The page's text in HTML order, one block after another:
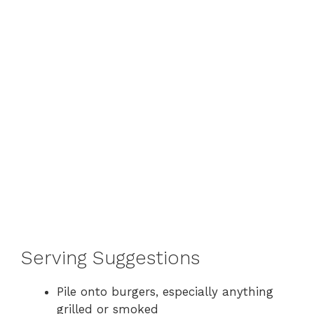
Serving Suggestions
Pile onto burgers, especially anything
grilled or smoked